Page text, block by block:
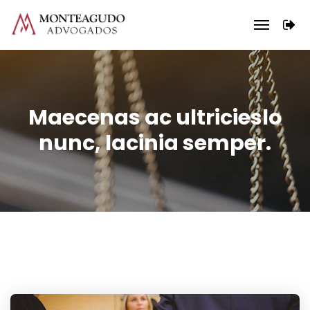
Maecenas ac ultricieslo
nunc, lacinia semper.